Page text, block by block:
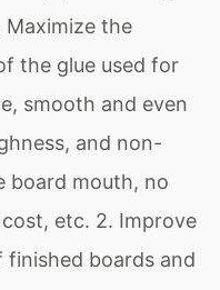
Maximize the
the glue used for
smooth and even
and non-
board mouth, no
etc. 2. Improve
boards and